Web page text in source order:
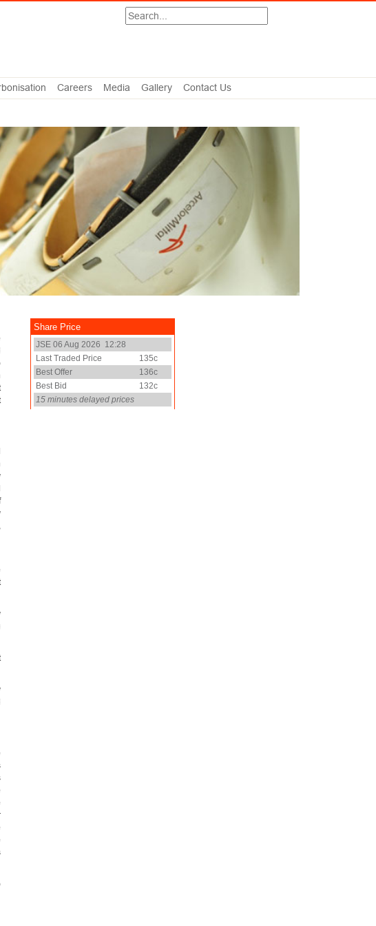
Careers Media Gallery Contact Us